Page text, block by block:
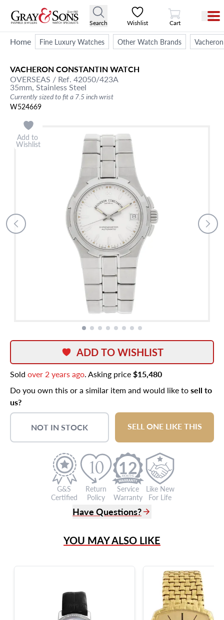
Search Wishlist
View Cart
Cart
Home Fine Luxury Watches Other Watch Brands
VACHERON CONSTANTIN WATCH
OVERSEAS / Ref. 42050/423A
35mm, Stainless Steel
Currently sized to fit a 7.5 inch wrist
W524669
Add to
Wishlist
ADD TO WISHLIST
Sold over 2 years ago. Asking price$15,480
Do you own this or a similar item and would like tosell to
us?
NOT IN STOCK SELL ONE LIKE THIS
G&S
Certified
Return
Policy
12
Service
Warranty
Like New
For Life
Have Questions?
Live Chat
?
Frequently Asked Questions
YOU MAY ALSO LIKE